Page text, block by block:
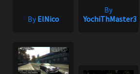
ByElNico
By
YochiThMaster333